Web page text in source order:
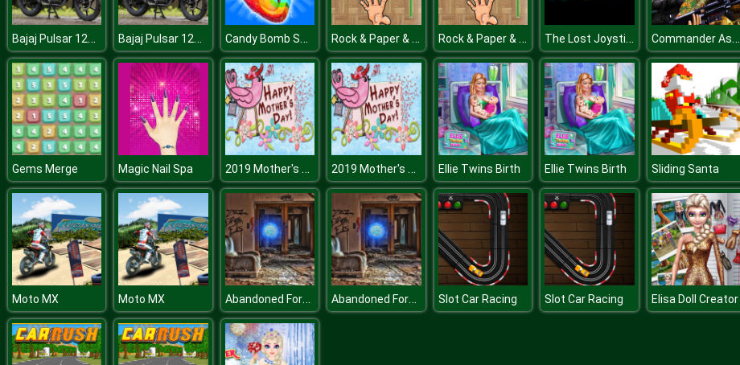
Bajaj Pulsar 125 Puzzle Bajaj Pulsar 125 Puzzle Candy Bomb Sweet Fever Rock & Paper & Scissor Rock & Paper & Scissor The Lost Joystick Commander Assualt Duty 2
Gems Merge Magic Nail Spa 2019 Mother's Day Differences 2019 Mother's Day Differences Ellie Twins Birth Ellie Twins Birth Sliding Santa
Moto MX Moto MX Abandoned Forest House Abandoned Forest House Slot Car Racing Slot Car Racing Elisa Doll Creator